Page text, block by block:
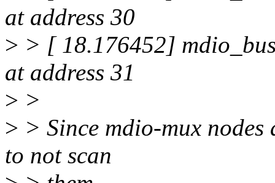
at address 30
> > [ 18.176452]
at address 31
> >
> > Since mdio-mux
to not scan